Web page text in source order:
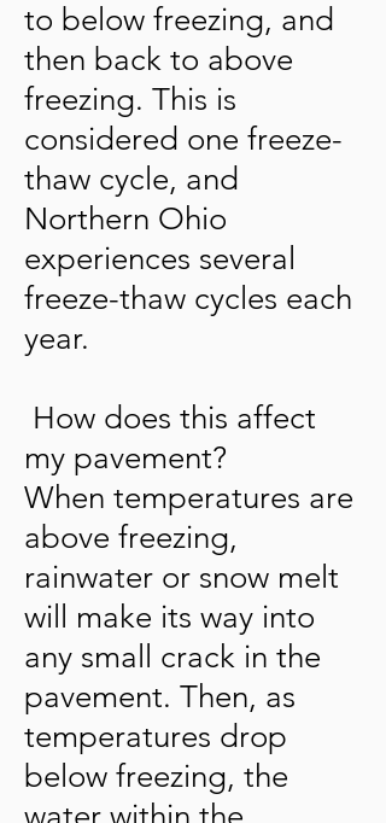
to below freezing, and
then back to above
freezing. This is
considered one freeze-
thaw cycle, and
Northern Ohio
experiences several
freeze-thaw cycles each
year.
How does this affect
my pavement?
When temperatures are
above freezing,
rainwater or snow melt
will make its way into
any small crack in the
pavement. Then, as
temperatures drop
below freezing, the